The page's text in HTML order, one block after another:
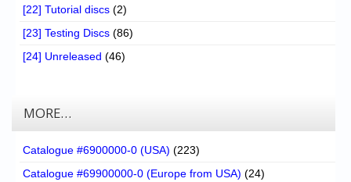
[22] Tutorial discs (2)
[23] Testing Discs (86)
[24] Unreleased (46)
MORE…
Catalogue #6900000-0 (USA) (223)
Catalogue #69900000-0 (Europe from USA) (24)